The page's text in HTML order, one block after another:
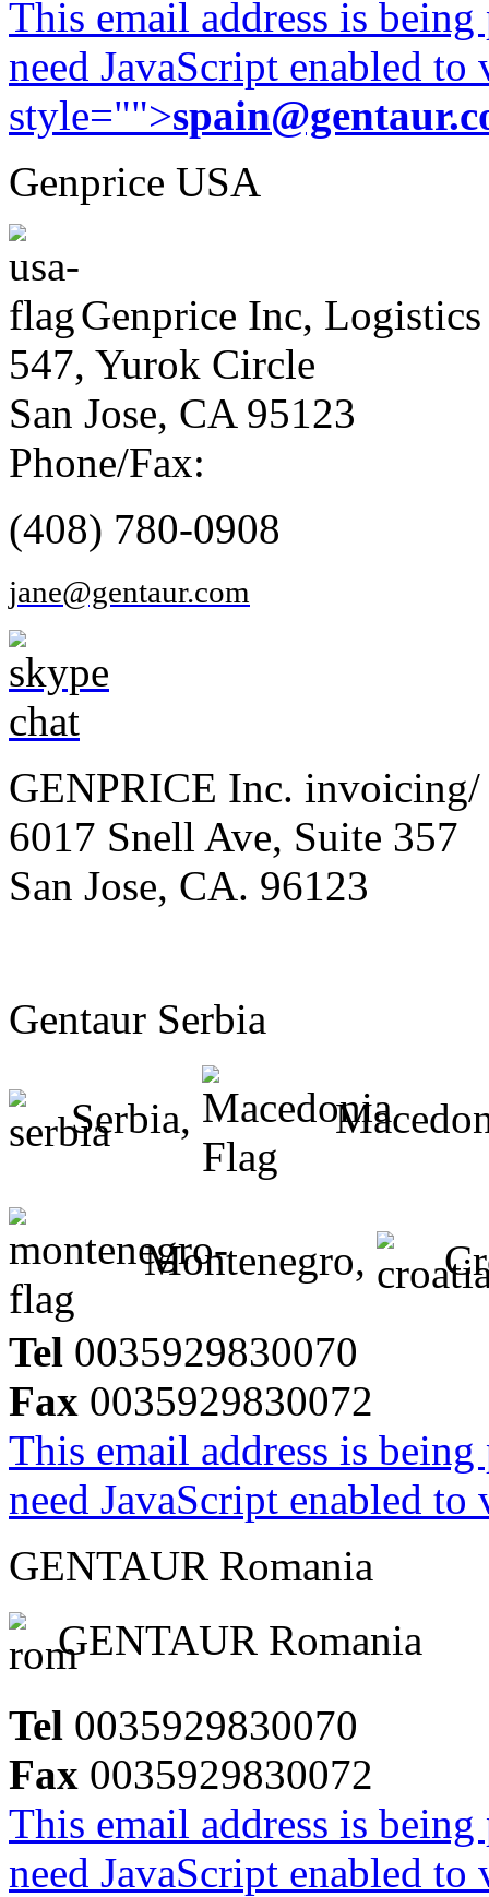
This email address is
need JavaScript enabled
style="">
Genprice USA
Genprice Inc, Logistics
547, Yurok Circle
San Jose, CA 95123
Phone/Fax:
(408) 780-0908
jane@gentaur.com
GENPRICE Inc. invoicing/
6017 Snell Ave, Suite 357
San Jose, CA. 96123
Gentaur Serbia
Serbia,
Montenegro,
Tel 0035929830070
Fax 0035929830072
This email address is
need JavaScript enabled
GENTAUR Romania
GENTAUR Romania
Tel 0035929830070
Fax 0035929830072
This email address is
need JavaScript enabled